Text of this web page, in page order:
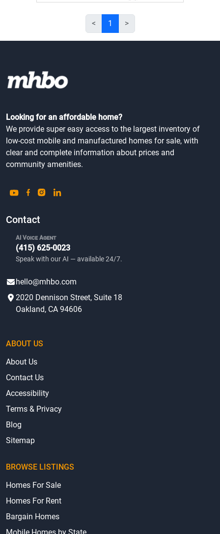
< 1 >
Looking for an affordable home?
We provide super easy access to the largest inventory of
low-cost mobile and manufactured homes for sale, with
clear and complete information about prices and
community amenities.
Contact
AI Voice Agent
(415) 625-0023
Speak with our AI — available 24/7.
hello@mhbo.com
2020 Dennison Street, Suite 18
Oakland, CA 94606
ABOUT US
About Us
Contact Us
Accessibility
Terms & Privacy
Blog
Sitemap
BROWSE LISTINGS
Homes For Sale
Homes For Rent
Bargain Homes